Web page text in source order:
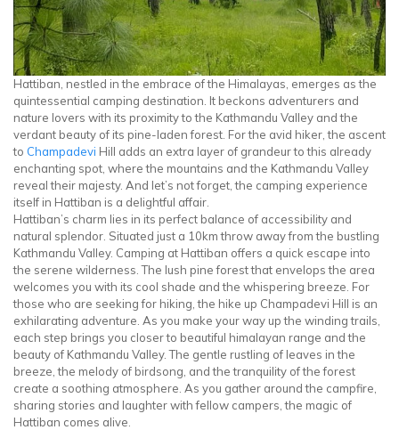
Hattiban, nestled in the embrace of the Himalayas, emerges as the
quintessential camping destination. It beckons adventurers and
nature lovers with its proximity to the Kathmandu Valley and the
verdant beauty of its pine-laden forest. For the avid hiker, the ascent
to Champadevi Hill adds an extra layer of grandeur to this already
enchanting spot, where the mountains and the Kathmandu Valley
reveal their majesty. And let’s not forget, the camping experience
itself in Hattiban is a delightful affair.
Hattiban’s charm lies in its perfect balance of accessibility and
natural splendor. Situated just a 10km throw away from the bustling
Kathmandu Valley. Camping at Hattiban offers a quick escape into
the serene wilderness. The lush pine forest that envelops the area
welcomes you with its cool shade and the whispering breeze. For
those who are seeking for hiking, the hike up Champadevi Hill is an
exhilarating adventure. As you make your way up the winding trails,
each step brings you closer to beautiful himalayan range and the
beauty of Kathmandu Valley. The gentle rustling of leaves in the
breeze, the melody of birdsong, and the tranquility of the forest
create a soothing atmosphere. As you gather around the campfire,
sharing stories and laughter with fellow campers, the magic of
Hattiban comes alive.